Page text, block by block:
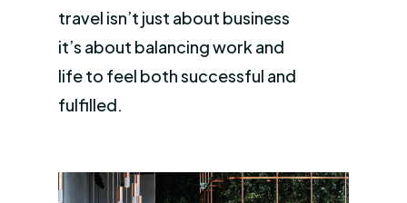
travel isn’t just about business
it’s about balancing work and
life to feel both successful and
fulfilled.